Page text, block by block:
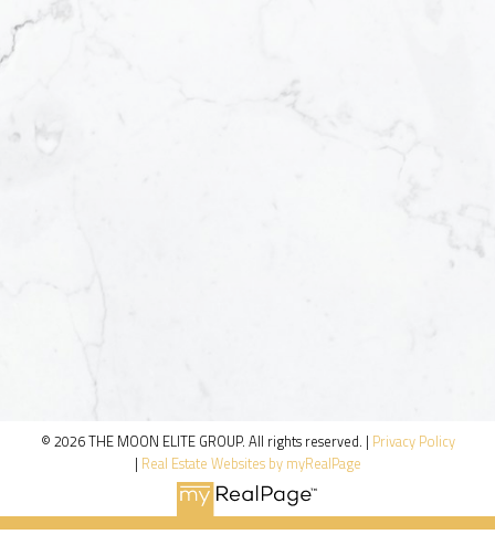
© 2026 THE MOON ELITE GROUP. All rights reserved. | Privacy Policy
| Real Estate Websites by myRealPage